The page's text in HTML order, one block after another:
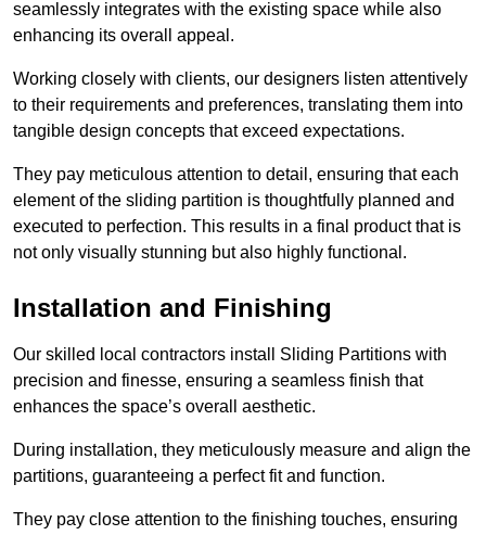
seamlessly integrates with the existing space while also
enhancing its overall appeal.
Working closely with clients, our designers listen attentively
to their requirements and preferences, translating them into
tangible design concepts that exceed expectations.
They pay meticulous attention to detail, ensuring that each
element of the sliding partition is thoughtfully planned and
executed to perfection. This results in a final product that is
not only visually stunning but also highly functional.
Installation and Finishing
Our skilled local contractors install Sliding Partitions with
precision and finesse, ensuring a seamless finish that
enhances the space’s overall aesthetic.
During installation, they meticulously measure and align the
partitions, guaranteeing a perfect fit and function.
They pay close attention to the finishing touches, ensuring